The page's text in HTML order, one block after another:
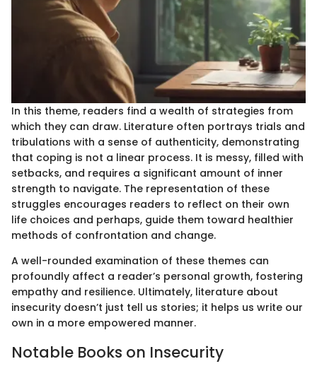
In this theme, readers find a wealth of strategies from
which they can draw. Literature often portrays trials and
tribulations with a sense of authenticity, demonstrating
that coping is not a linear process. It is messy, filled with
setbacks, and requires a significant amount of inner
strength to navigate. The representation of these
struggles encourages readers to reflect on their own
life choices and perhaps, guide them toward healthier
methods of confrontation and change.
A well-rounded examination of these themes can
profoundly affect a reader’s personal growth, fostering
empathy and resilience. Ultimately, literature about
insecurity doesn’t just tell us stories; it helps us write our
own in a more empowered manner.
Notable Books on Insecurity